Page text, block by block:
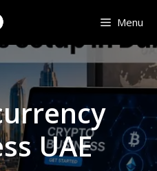
Menu
UAE